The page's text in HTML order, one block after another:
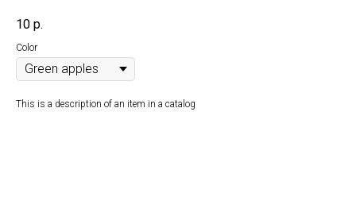
10 р.
Color
This is a description of an item in a catalog